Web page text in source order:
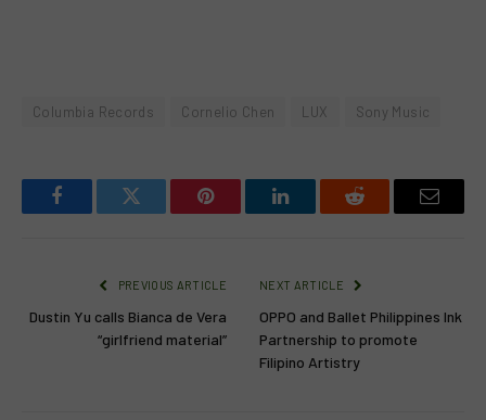
Columbia Records Cornelio Chen LUX Sony Music
FacebookTwitter Pinterest LinkedInReddit Email
PREVIOUS ARTICLE
Dustin Yu calls Bianca de Vera
“girlfriend material”
NEXT ARTICLE
OPPO and Ballet Philippines Ink
Partnership to promote
Filipino Artistry